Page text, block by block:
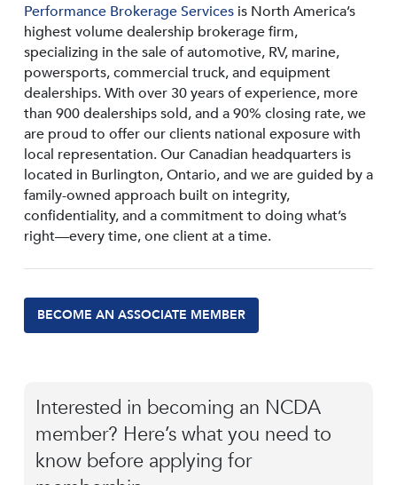
Performance Brokerage Servicesis North America’s
highest volume dealership brokerage firm,
specializing in the sale of automotive, RV, marine,
powersports, commercial truck, and equipment
dealerships. With over 30 years of experience, more
than 900 dealerships sold, and a 90% closing rate, we
are proud to offer our clients national exposure with
local representation. Our Canadian headquarters is
located in Burlington, Ontario, and we are guided by a
family-owned approach built on integrity,
confidentiality, and a commitment to doing what’s
right—every time, one client at a time.
BECOME AN ASSOCIATE MEMBER
Interested in becoming an NCDA
member? Here’s what you need to
know before applying for